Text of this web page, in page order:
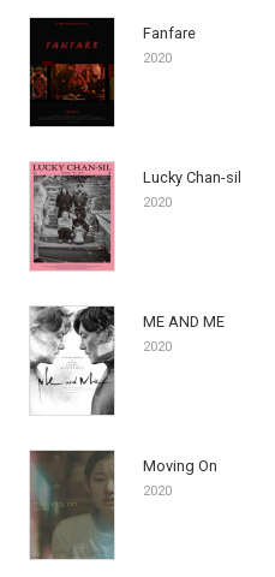
Fanfare
2020
Lucky Chan-sil
2020
ME AND ME
2020
Moving On
2020